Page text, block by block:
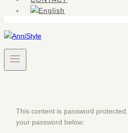
This content is password
your password below: